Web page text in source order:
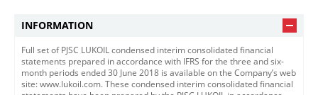
INFORMATION
Full set of PJSC LUKOIL condensed interim consolidated financial
statements prepared in accordance with IFRS for the three and six-
month periods ended 30 June 2018 is available on the Company’s web
site: www.lukoil.com. These condensed interim consolidated financial